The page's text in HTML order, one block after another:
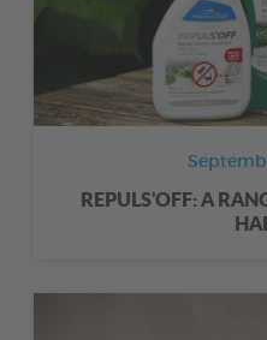
REPULS'OFF: A